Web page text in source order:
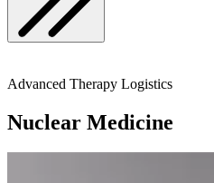
Advanced Therapy Logistics
Nuclear Medicine